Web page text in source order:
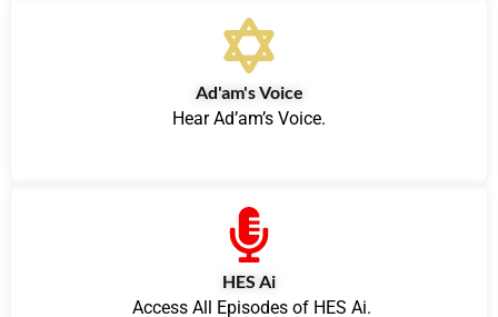
Ad'am's Voice
Hear Ad’am’s Voice.
HES Ai
Access All Episodes of HES Ai.